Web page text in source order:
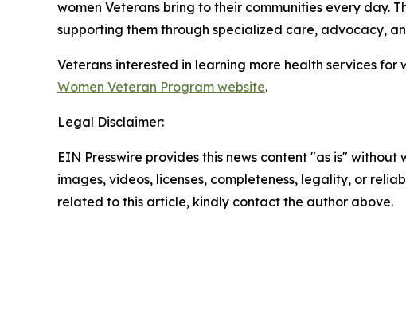
women Veterans bring to their communities every day.
supporting them through specialized care, advocacy,
Veterans interested in learning more health services
Women Veteran Program website.
Legal Disclaimer:
EIN Presswire provides this news content "as is"
images, videos, licenses, completeness, legality, or
related to this article, kindly contact the author above.